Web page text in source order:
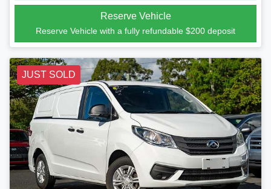
Reserve Vehicle
Reserve Vehicle with a fully refundable $200 deposit
JUST SOLD